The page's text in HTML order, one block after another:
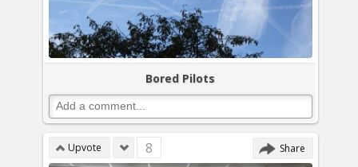
Bored Pilots
Upvote 8 Share